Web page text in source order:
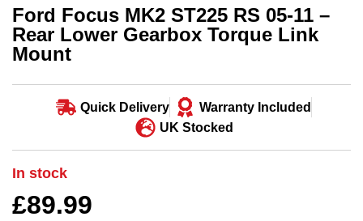
Ford Focus MK2 ST225 RS 05-11 –
Rear Lower Gearbox Torque Link
Mount
Quick Delivery
Warranty Included
UK Stocked
In stock
£89.99